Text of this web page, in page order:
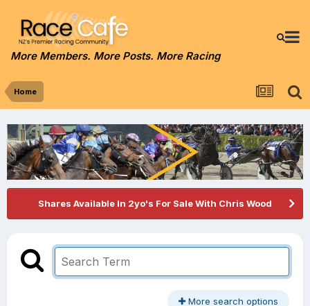
More Members. More Posts. More Racing
Home
Shares Available In 2yo's For Sale With Chris Wood
More search options